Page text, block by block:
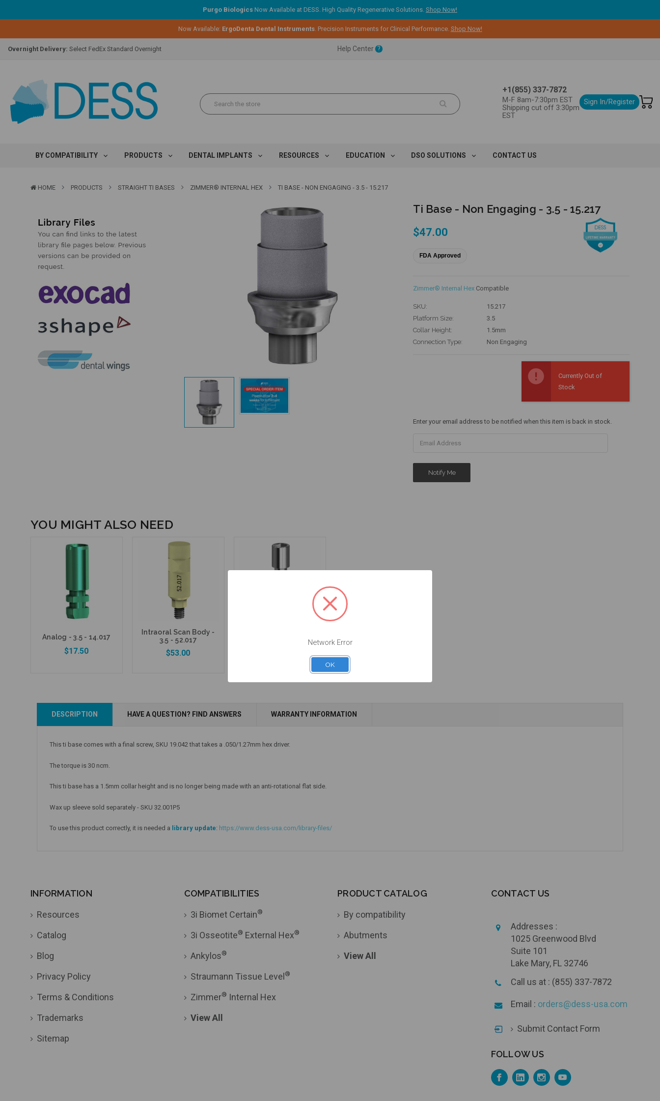
Purgo Biologics Now Available at DESS. High Quality Regenerative Solutions. Shop Now!
Now Available: ErgoDenta Dental Instruments. Precision Instruments for Clinical Performance. Shop Now!
Lifetime Replacement Warranty on Original Implant and DESS Abutment.
Loyalty Program:Earn points with every purchase!
Overnight Delivery: Select FedEx Standard Overnight
Overnight Delivery:Select FedEx Standard Overnight
Lifetime Replacement Warranty on Original Implant and DESS Abutment.
Help Center ?
+1(855) 337-7872
M-F 8am-7:30pm EST
Shipping cut off 3:30pm
EST
Sign In/Register
BY COMPATIBILITY PRODUCTS DENTAL IMPLANTS RESOURCES EDUCATION DSO SOLUTIONS CONTACT US
HOME PRODUCTS STRAIGHT TI BASES ZIMMER® INTERNAL HEX TI BASE - NON ENGAGING - 3.5 - 15.217
Ti Base - Non Engaging - 3.5 - 15.217
$47.00
FDA Approved
Zimmer® Internal Hex Compatible
SKU:
15.217
Platform Size:
3.5
Collar Height:
1.5mm
Connection Type:
Non Engaging
Currently Out of
Stock
Enter your email address to be notified when this item is back in stock.
YOU MIGHT ALSO NEED
Analog - 3.5 - 14.017
$17.50
Intraoral Scan Body -
3.5 - 52.017
$53.00
Add to Cart
Screw - 3.5/4.5/5.7
Add to Cart
DESCRIPTION HAVE A QUESTION? FIND ANSWERS WARRANTY INFORMATION
This ti base comes with a final screw, SKU 19.042 that takes a .050/1.27mm hex driver.
The torque is 30 ncm.
This ti base has a 1.5mm collar height and is no longer being made with an anti-rotational flat side.
Wax up sleeve sold separately - SKU 32.001P5
To use this product correctly, it is needed a library update: https://www.dess-usa.com/library-files/
INFORMATION
Resources
Catalog
Blog
Privacy Policy
Terms & Conditions
Trademarks
Sitemap
COMPATIBILITIES
3i Biomet Certain®
3i Osseotite® External Hex®
Ankylos®
Straumann Tissue Level ®
Zimmer® Internal Hex
View All
PRODUCT CATALOG
By compatibility
Abutments
View All
CONTACT US
Addresses :
1025 Greenwood Blvd
Suite 101
Lake Mary, FL 32746
Call us at : (855) 337-7872
Email : orders@dess-usa.com
Submit Contact Form
FOLLOW US
Network Error
OK